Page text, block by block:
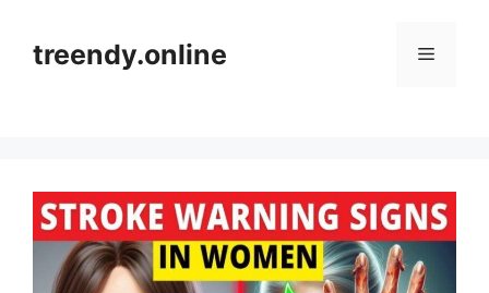
contenttreendy.online Menu